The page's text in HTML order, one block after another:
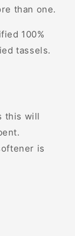
than one.
100%
tassels.
this will
is